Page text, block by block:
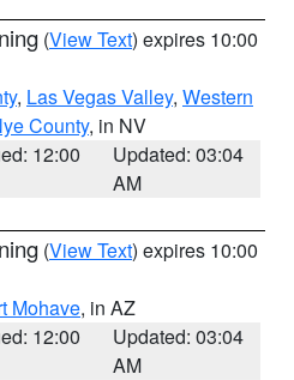
(View Text) expires 10:00
, Las Vegas Valley, Western
County, in NV
12:00
Updated: 03:04
AM
(View Text) expires 10:00
Mohave, in AZ
12:00
Updated: 03:04
AM